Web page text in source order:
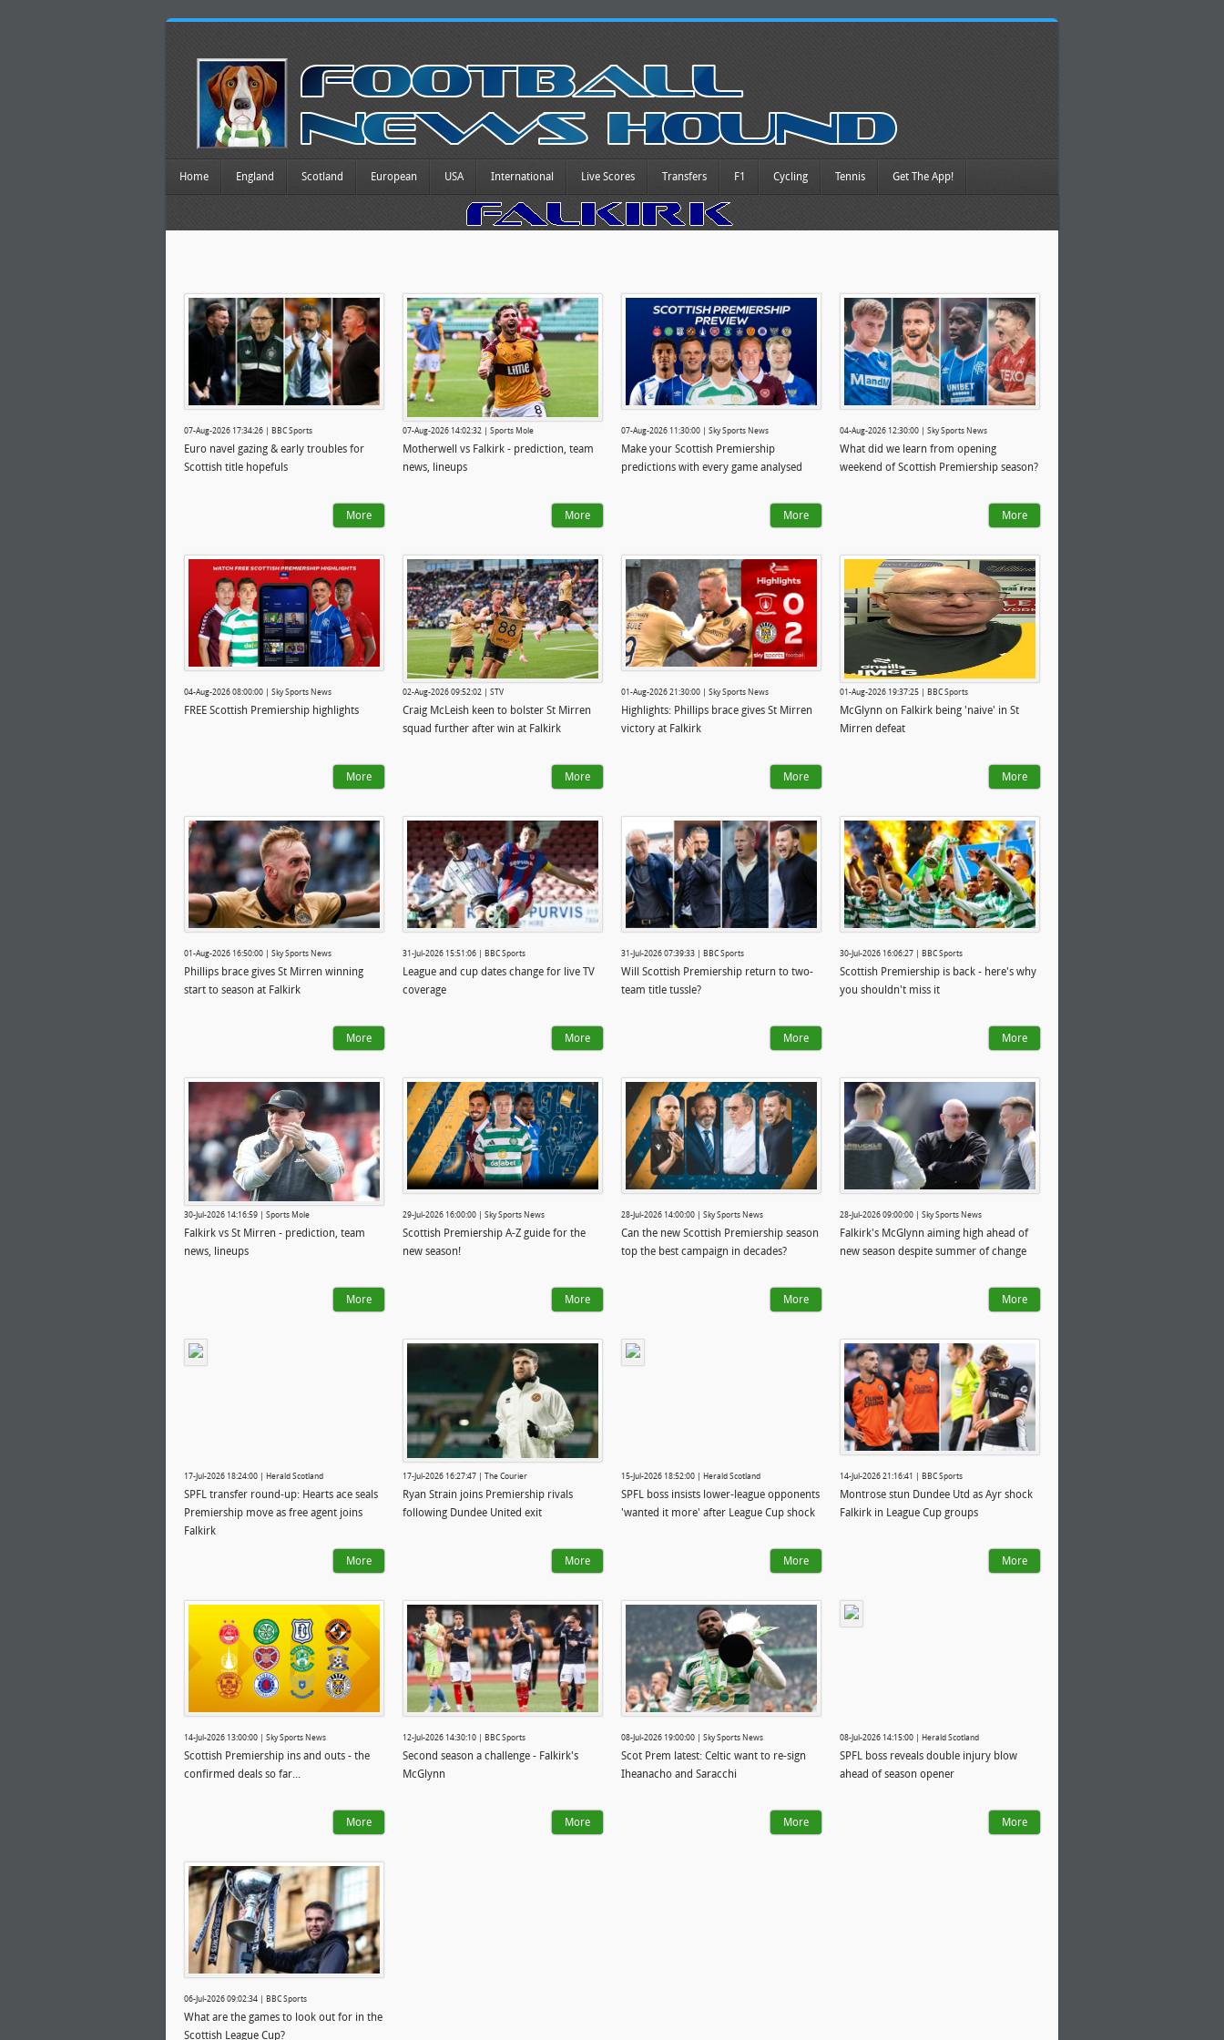
Home England Scotland European USA International Live Scores Transfers F1 Cycling Tennis Get The App!
07-Aug-2026 17:34:26 | BBC Sports
Euro navel gazing & early troubles for
Scottish title hopefuls
More
07-Aug-2026 14:02:32 | Sports Mole
Motherwell vs Falkirk - prediction, team
news, lineups
More
07-Aug-2026 11:30:00 | Sky Sports News
Make your Scottish Premiership
predictions with every game analysed
More
04-Aug-2026 12:30:00 | Sky Sports News
What did we learn from opening
weekend of Scottish Premiership season?
More
04-Aug-2026 08:00:00 | Sky Sports News
FREE Scottish Premiership highlights
More
02-Aug-2026 09:52:02 | STV
Craig McLeish keen to bolster St Mirren
squad further after win at Falkirk
More
01-Aug-2026 21:30:00 | Sky Sports News
Highlights: Phillips brace gives St Mirren
victory at Falkirk
More
01-Aug-2026 19:37:25 | BBC Sports
McGlynn on Falkirk being 'naive' in St
Mirren defeat
More
01-Aug-2026 16:50:00 | Sky Sports News
Phillips brace gives St Mirren winning
start to season at Falkirk
More
31-Jul-2026 15:51:06 | BBC Sports
League and cup dates change for live TV
coverage
More
31-Jul-2026 07:39:33 | BBC Sports
Will Scottish Premiership return to two-
team title tussle?
More
30-Jul-2026 16:06:27 | BBC Sports
Scottish Premiership is back - here's why
you shouldn't miss it
More
30-Jul-2026 14:16:59 | Sports Mole
Falkirk vs St Mirren - prediction, team
news, lineups
More
29-Jul-2026 16:00:00 | Sky Sports News
Scottish Premiership A-Z guide for the
new season!
More
28-Jul-2026 14:00:00 | Sky Sports News
Can the new Scottish Premiership season
top the best campaign in decades?
More
28-Jul-2026 09:00:00 | Sky Sports News
Falkirk's McGlynn aiming high ahead of
new season despite summer of change
More
17-Jul-2026 18:24:00 | Herald Scotland
SPFL transfer round-up: Hearts ace seals
Premiership move as free agent joins
Falkirk
More
17-Jul-2026 16:27:47 | The Courier
Ryan Strain joins Premiership rivals
following Dundee United exit
More
15-Jul-2026 18:52:00 | Herald Scotland
SPFL boss insists lower-league opponents
'wanted it more' after League Cup shock
More
14-Jul-2026 21:16:41 | BBC Sports
Montrose stun Dundee Utd as Ayr shock
Falkirk in League Cup groups
More
14-Jul-2026 13:00:00 | Sky Sports News
Scottish Premiership ins and outs - the
confirmed deals so far...
More
12-Jul-2026 14:30:10 | BBC Sports
Second season a challenge - Falkirk's
McGlynn
More
08-Jul-2026 19:00:00 | Sky Sports News
Scot Prem latest: Celtic want to re-sign
Iheanacho and Saracchi
More
08-Jul-2026 14:15:00 | Herald Scotland
SPFL boss reveals double injury blow
ahead of season opener
More
06-Jul-2026 09:02:34 | BBC Sports
What are the games to look out for in the
Scottish League Cup?